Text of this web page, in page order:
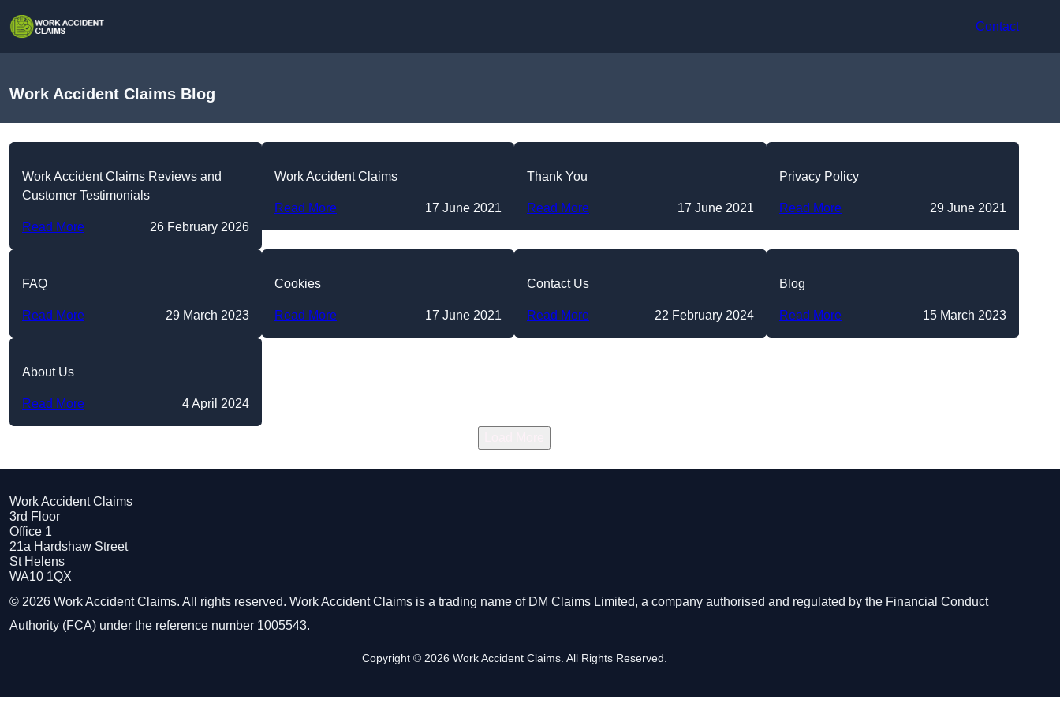
Contact
Work Accident Claims Blog
Work Accident Claims Reviews and
Customer Testimonials
Read More 26 February 2026
Work Accident Claims
Read More 17 June 2021
Thank You
Read More 17 June 2021
Privacy Policy
Read More 29 June 2021
FAQ
Read More 29 March 2023
Cookies
Read More 17 June 2021
Contact Us
Read More 22 February 2024
Blog
Read More 15 March 2023
About Us
Read More 4 April 2024
Work Accident Claims
3rd Floor
Office 1
21a Hardshaw Street
St Helens
WA10 1QX
© 2026 Work Accident Claims. All rights reserved. Work Accident Claims is a trading name of DM Claims Limited, a company authorised and regulated by the Financial Conduct
Authority (FCA) under the reference number 1005543.
Copyright © 2026 Work Accident Claims. All Rights Reserved.